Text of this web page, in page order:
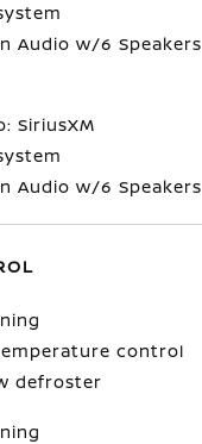
Audio w/6 Speakers
SiriusXM
Audio w/6 Speakers
control
defroster